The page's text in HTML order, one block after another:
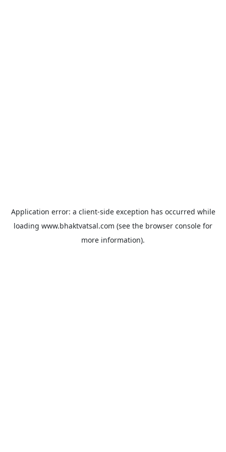
Application error: a client-side exception has occurred while
loading www.bhaktvatsal.com (see the browser console for
more information).